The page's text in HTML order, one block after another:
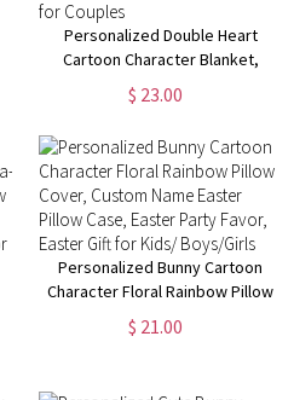
Personalized Double Heart
Cartoon Character Blanket,
Custom Name Sherpa Fleece
Couple Blanket,
Gifts for Couples
$ 23.00
Personalized Bunny Cartoon
Character Floral Rainbow Pillow
Cover, Custom Name Easter
Pillow Case, Easter Party Favor,
$ 21.00